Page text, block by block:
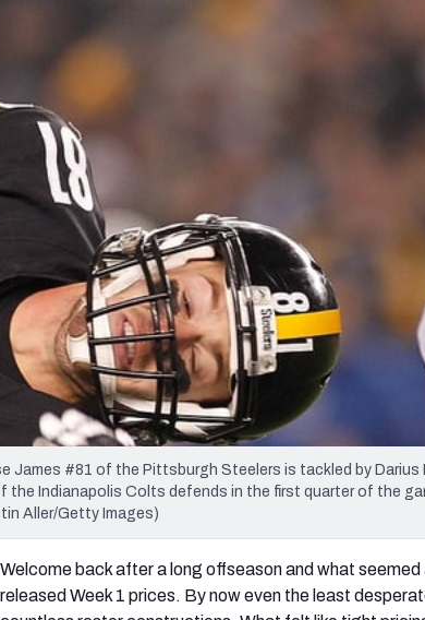
James #81 of the Pittsburgh Steelers is tackled by
the Indianapolis Colts defends in the first quarter of the
Aller/Getty Images)
Welcome back after a long offseason and what seemed
released Week 1 prices. By now even the least